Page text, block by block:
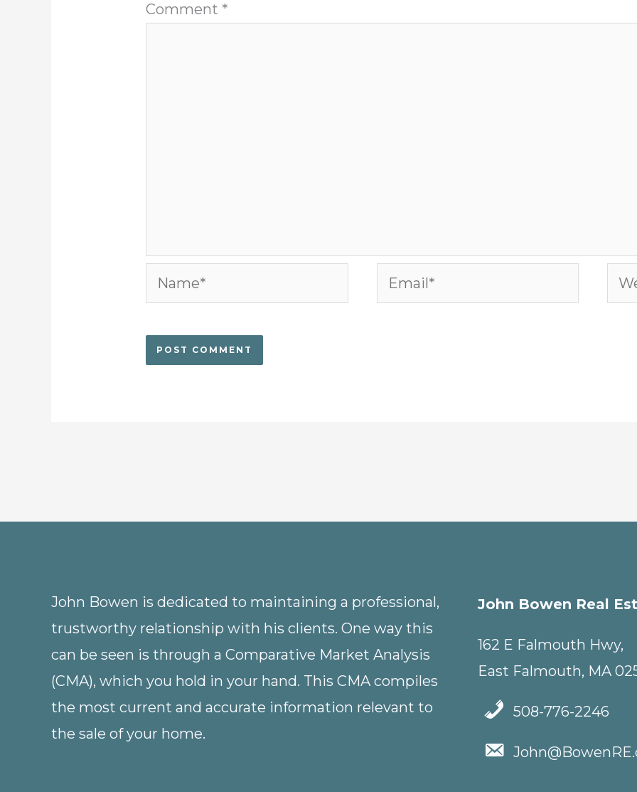
Comment *
Name* Email*
John Bowen is dedicated to maintaining a professional,
trustworthy relationship with his clients. One way this
can be seen is through a Comparative Market Analysis
(CMA), which you hold in your hand. This CMA compiles
the most current and accurate information relevant to
the sale of your home.
John Bowen Real
162 E Falmouth Hwy,
East Falmouth, MA
508-776-2246